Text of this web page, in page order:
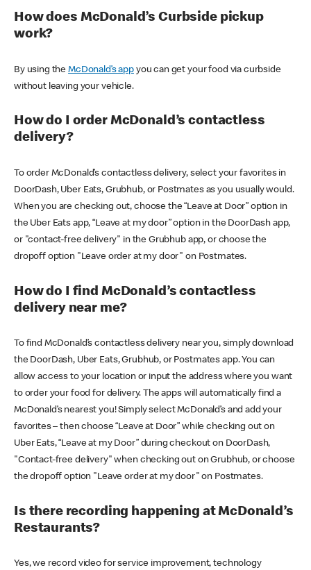
How does McDonald’s Curbside pickup
work?
By using theMcDonald’s appyou can get your food via curbside
without leaving your vehicle.
How do I order McDonald’s contactless
delivery?
To order McDonald’s contactless delivery, select your favorites in
DoorDash, Uber Eats, Grubhub, or Postmates as you usually would.
When you are checking out, choose the “Leave at Door” option in
the Uber Eats app, “Leave at my door” option in the DoorDash app,
or "contact-free delivery" in the Grubhub app, or choose the
dropoff option "Leave order at my door" on Postmates.
How do I find McDonald’s contactless
delivery near me?
To find McDonald’s contactless delivery near you, simply download
the DoorDash, Uber Eats, Grubhub, or Postmates app. You can
allow access to your location or input the address where you want
to order your food for delivery. The apps will automatically find a
McDonald’s nearest you! Simply select McDonald’s and add your
favorites – then choose “Leave at Door” while checking out on
Uber Eats, “Leave at my Door” during checkout on DoorDash,
"Contact-free delivery" when checking out on Grubhub, or choose
the dropoff option "Leave order at my door" on Postmates.
Is there recording happening at McDonald’s
Restaurants?
Yes, we record video for service improvement, technology